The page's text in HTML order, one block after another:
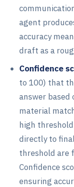
agent
accuracy
draft as a
Confidence
to 100) that
answer based
material
high
directly to
threshold are
Confidence
ensuring